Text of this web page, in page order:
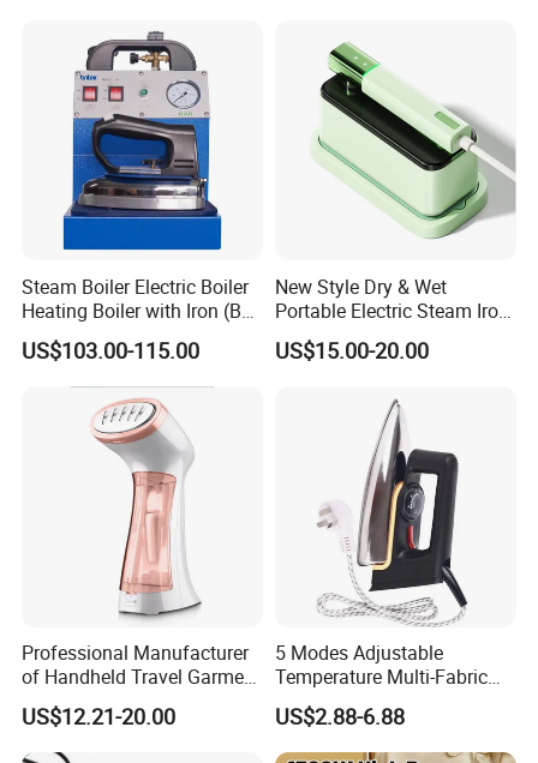
Steam Boiler Electric Boiler
Heating Boiler with Iron (BR-
ST750)
US$103.00-115.00
New Style Dry & Wet
Portable Electric Steam Iron
Garment Steamer Iron
Smart Steam Generator for
with CB RoHS
US$15.00-20.00
Professional Manufacturer
of Handheld Travel Garment
Electric Garment Steamer
US$12.21-20.00
5 Modes Adjustable
Temperature Multi-Fabric
Household Dry Electric Iron
US$2.88-6.88